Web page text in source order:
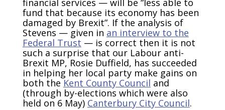
financial services — will be “less able to
fund that because its economy has been
damaged by Brexit”. If the analysis of
Stevens — given in an interview to the
Federal Trust — is correct then it is not
such a surprise that our Labour anti-
Brexit MP, Rosie Duffield, has succeeded
in helping her local party make gains on
both the Kent County Council and
(through by-elections which were also
held on 6 May) Canterbury City Council.